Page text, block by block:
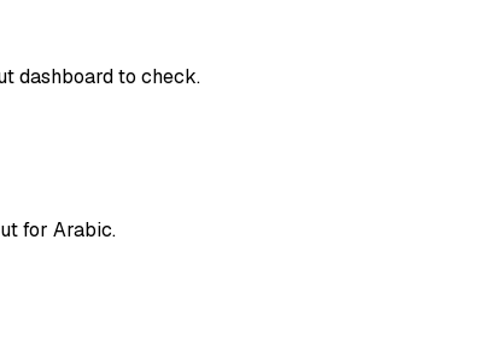
dashboard to check.
for Arabic.